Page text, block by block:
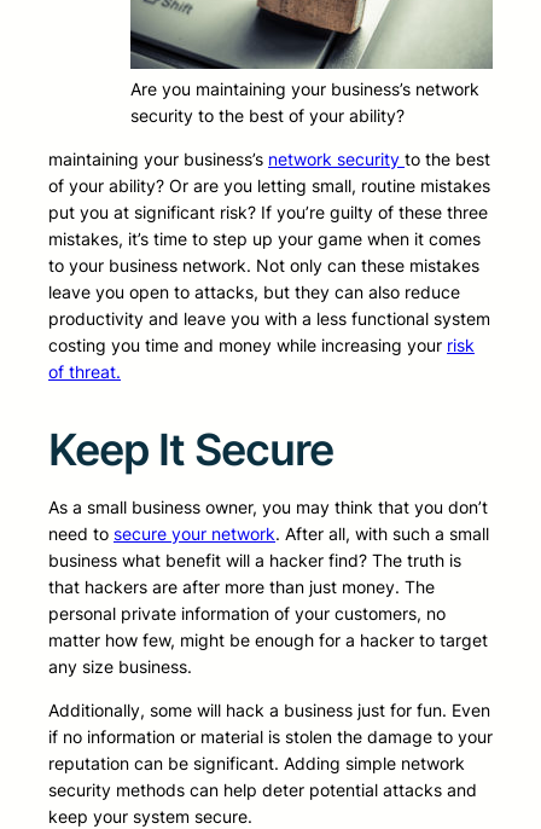
Are you maintaining your business’s network
security to the best of your ability?
maintaining your business’s network security to the best
of your ability? Or are you letting small, routine mistakes
put you at significant risk? If you’re guilty of these three
mistakes, it’s time to step up your game when it comes
to your business network. Not only can these mistakes
leave you open to attacks, but they can also reduce
productivity and leave you with a less functional system
costing you time and money while increasing your risk
of threat.
Keep It Secure
As a small business owner, you may think that you don’t
need to secure your network. After all, with such a small
business what benefit will a hacker find? The truth is
that hackers are after more than just money. The
personal private information of your customers, no
matter how few, might be enough for a hacker to target
any size business.
Additionally, some will hack a business just for fun. Even
if no information or material is stolen the damage to your
reputation can be significant. Adding simple network
security methods can help deter potential attacks and
keep your system secure.